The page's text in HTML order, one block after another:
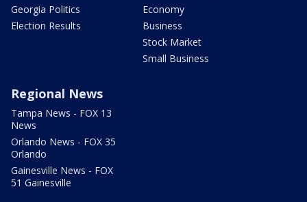
Georgia Politics
Election Results
Economy
Business
Stock Market
Small Business
Regional News
Tampa News - FOX 13
News
Orlando News - FOX 35
Orlando
Gainesville News - FOX
51 Gainesville